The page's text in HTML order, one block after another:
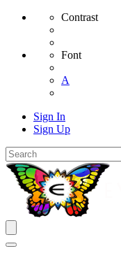
Contrast
Font
A
Sign In
Sign Up